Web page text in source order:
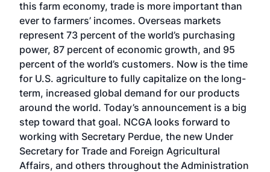
this farm economy, trade is more important than
ever to farmers’ incomes. Overseas markets
represent 73 percent of the world’s purchasing
power, 87 percent of economic growth, and 95
percent of the world’s customers. Now is the time
for U.S. agriculture to fully capitalize on the long-
term, increased global demand for our products
around the world. Today’s announcement is a big
step toward that goal. NCGA looks forward to
working with Secretary Perdue, the new Under
Secretary for Trade and Foreign Agricultural
Affairs, and others throughout the Administration